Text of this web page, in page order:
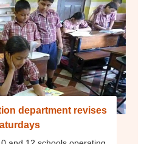
department revises